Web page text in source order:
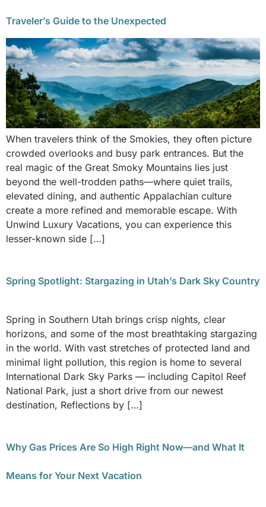
Traveler’s Guide to the Unexpected
When travelers think of the Smokies, they often picture
crowded overlooks and busy park entrances. But the
real magic of the Great Smoky Mountains lies just
beyond the well-trodden paths—where quiet trails,
elevated dining, and authentic Appalachian culture
create a more refined and memorable escape. With
Unwind Luxury Vacations, you can experience this
lesser-known side […]
Spring Spotlight: Stargazing in Utah’s Dark Sky Country
Spring in Southern Utah brings crisp nights, clear
horizons, and some of the most breathtaking stargazing
in the world. With vast stretches of protected land and
minimal light pollution, this region is home to several
International Dark Sky Parks — including Capitol Reef
National Park, just a short drive from our newest
destination, Reflections by […]
Why Gas Prices Are So High Right Now—and What It
Means for Your Next Vacation